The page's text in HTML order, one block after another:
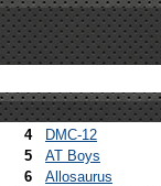
4 DMC-12
5 AT Boys
6 Allosaurus